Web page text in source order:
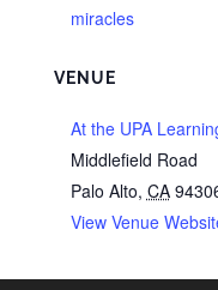
miracles
VENUE
At the UPA
Middlefield Road
Palo Alto, CA
View Venue